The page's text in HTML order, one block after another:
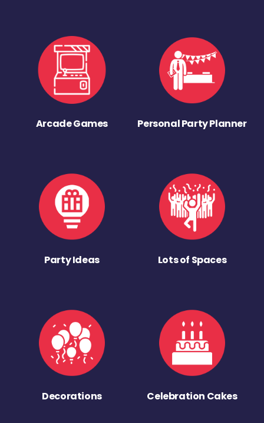
Arcade Games Personal Party Planner
Party Ideas Lots of Spaces
Decorations Celebration Cakes